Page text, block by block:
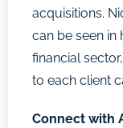
acquisitions.
can be seen in
financial
to each client
Connect with